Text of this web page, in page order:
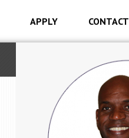
APPLY CONTACT